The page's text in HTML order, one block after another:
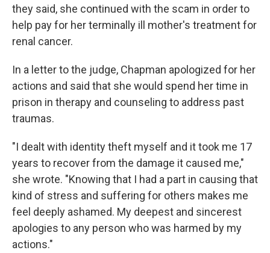
they said, she continued with the scam in order to
help pay for her terminally ill mother's treatment for
renal cancer.
In a letter to the judge, Chapman apologized for her
actions and said that she would spend her time in
prison in therapy and counseling to address past
traumas.
"I dealt with identity theft myself and it took me 17
years to recover from the damage it caused me,"
she wrote. "Knowing that I had a part in causing that
kind of stress and suffering for others makes me
feel deeply ashamed. My deepest and sincerest
apologies to any person who was harmed by my
actions."